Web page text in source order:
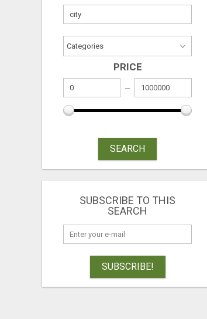
PRICE
SEARCH
SUBSCRIBE TO THIS
SEARCH
SUBSCRIBE!